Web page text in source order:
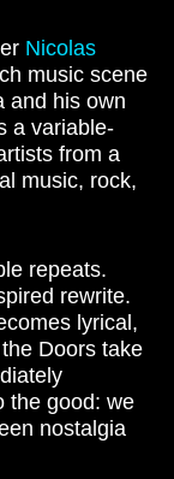
Nicolas
music scene
and his own
a variable-
from a
music, rock,
repeats.
rewrite.
lyrical,
Doors take
the good: we
nostalgia